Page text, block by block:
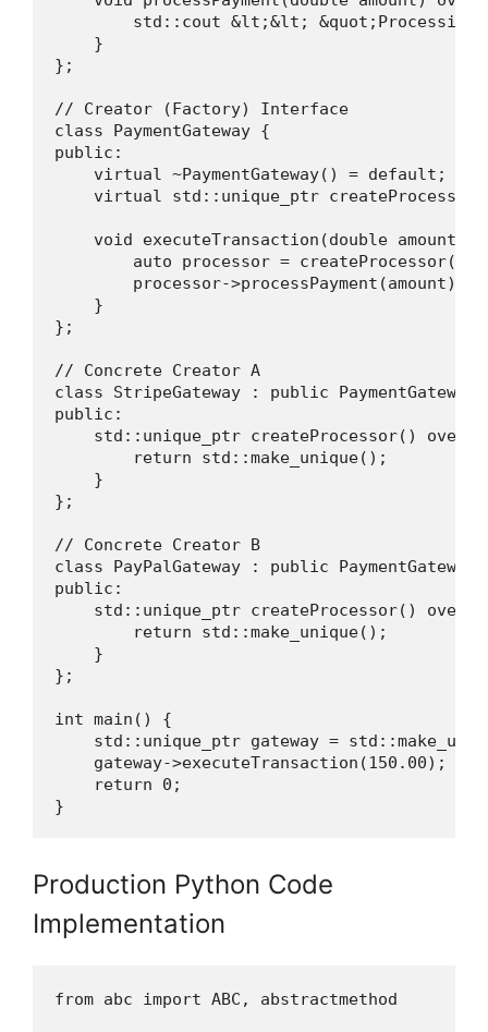
std::cout &lt;&lt;
    }
};
// Creator (Factory) Interface
class PaymentGateway {
public:
    virtual ~PaymentGateway() = default;
virtual std::unique_ptr
    void executeTransaction(double amount) {
        auto processor = createProcessor();
        processor->processPayment(amount);
    }
};
// Concrete Creator A
class StripeGateway : public PaymentGateway
public:
std::unique_ptr createProcessor()
        return std::make_unique();
    }
};
// Concrete Creator B
class PayPalGateway : public PaymentGateway
public:
std::unique_ptr createProcessor()
        return std::make_unique();
    }
};
int main() {
std::unique_ptr gateway =
    gateway->executeTransaction(150.00);
    return 0;
}
Production Python Code
Implementation
from abc import ABC, abstractmethod